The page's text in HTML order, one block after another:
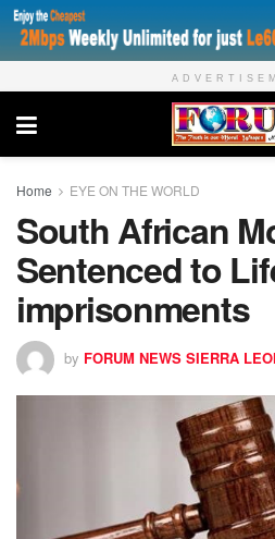
Home EYE ON THE WORLD
South African
Sentenced to
imprisonments
by FORUM NEWS SIERRA